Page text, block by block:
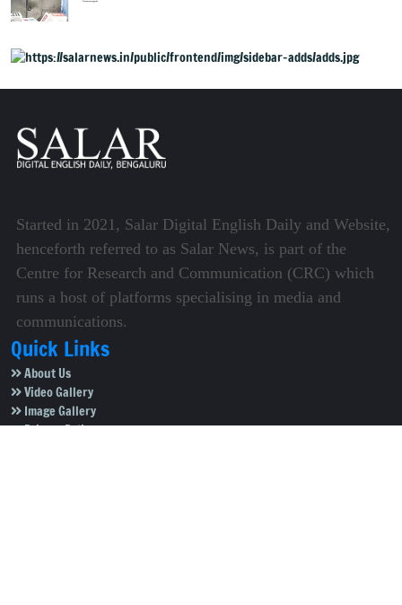
remarks on police constable
Started in 2021, Salar Digital English Daily and Website,
henceforth referred to as Salar News, is part of the
Centre for Research and Communication (CRC) which
runs a host of platforms specialising in media and
communications.
Quick Links
About Us
Video Gallery
Image Gallery
Privacy Policy